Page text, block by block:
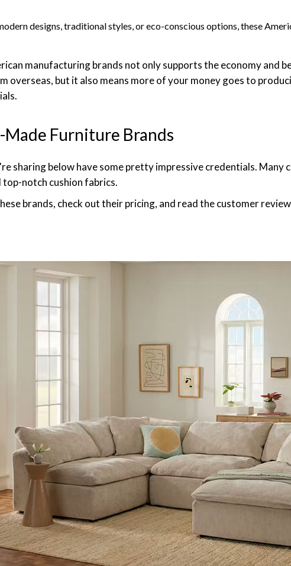
designs, traditional styles, or eco-conscious options, these
manufacturing brands not only supports the economy and
overseas, but it also means more of your money goes to
Furniture Brands
sharing below have some pretty impressive credentials.
notch cushion fabrics.
brands, check out their pricing, and read the customer